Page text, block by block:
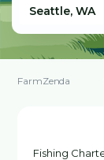
FarmZenda
Fishing